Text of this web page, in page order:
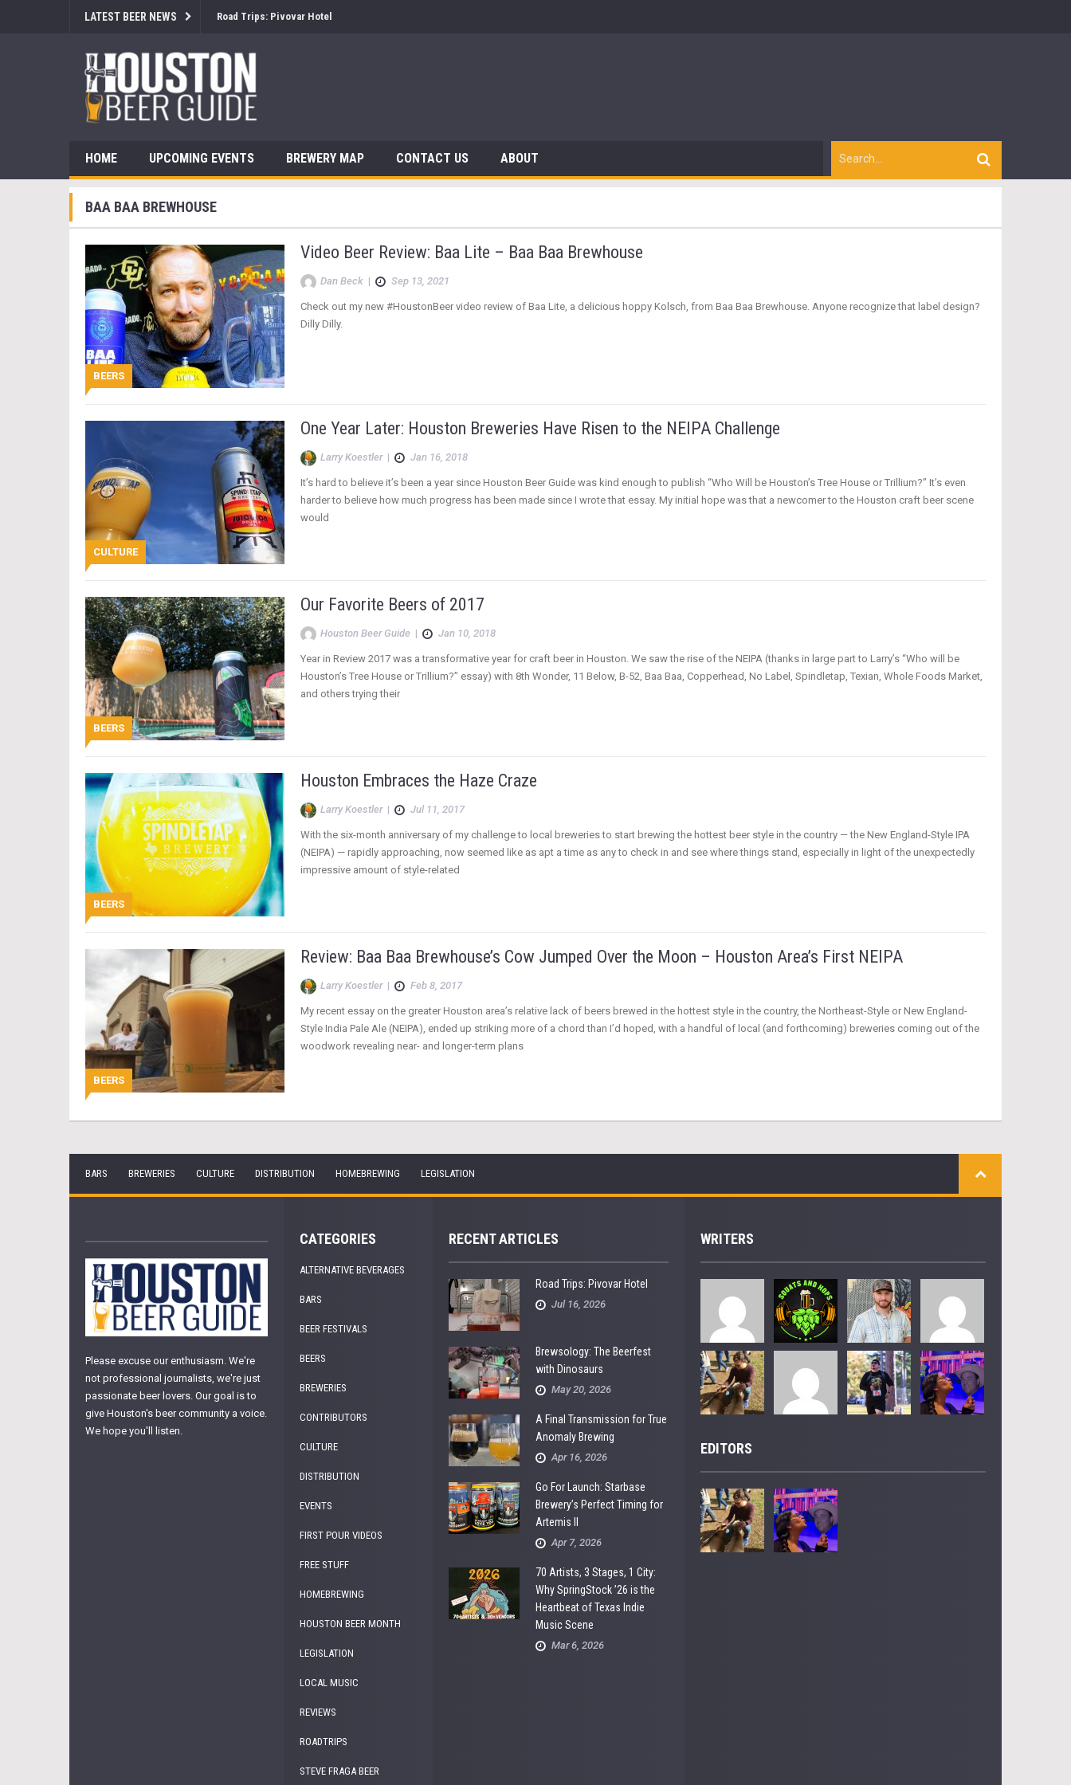
LATEST BEER NEWS Road Trips: Pivovar Hotel
HOME UPCOMING EVENTS BREWERY MAP CONTACT US ABOUT
BAA BAA BREWHOUSE
BEERS
Video Beer Review: Baa Lite – Baa Baa Brewhouse
Dan Beck | Sep 13, 2021
Check out my new #HoustonBeer video review of Baa Lite, a delicious hoppy Kolsch, from Baa Baa Brewhouse. Anyone recognize that label design?
Dilly Dilly.
CULTURE
One Year Later: Houston Breweries Have Risen to the NEIPA Challenge
Larry Koestler| Jan 16, 2018
It’s hard to believe it’s been a year since Houston Beer Guide was kind enough to publish “Who Will be Houston’s Tree House or Trillium?” It’s even
harder to believe how much progress has been made since I wrote that essay. My initial hope was that a newcomer to the Houston craft beer scene
would
BEERS
Our Favorite Beers of 2017
Houston Beer Guide | Jan 10, 2018
Year in Review 2017 was a transformative year for craft beer in Houston. We saw the rise of the NEIPA (thanks in large part to Larry’s “Who will be
Houston’s Tree House or Trillium?” essay) with 8th Wonder, 11 Below, B-52, Baa Baa, Copperhead, No Label, Spindletap, Texian, Whole Foods Market,
and others trying their
BEERS
Houston Embraces the Haze Craze
Larry Koestler| Jul 11, 2017
With the six-month anniversary of my challenge to local breweries to start brewing the hottest beer style in the country — the New England-Style IPA
(NEIPA) — rapidly approaching, now seemed like as apt a time as any to check in and see where things stand, especially in light of the unexpectedly
impressive amount of style-related
BEERS
Review: Baa Baa Brewhouse’s Cow Jumped Over the Moon – Houston Area’s First NEIPA
Larry Koestler| Feb 8, 2017
My recent essay on the greater Houston area’s relative lack of beers brewed in the hottest style in the country, the Northeast-Style or New England-
Style India Pale Ale (NEIPA), ended up striking more of a chord than I’d hoped, with a handful of local (and forthcoming) breweries coming out of the
woodwork revealing near- and longer-term plans
BARS BREWERIES CULTURE DISTRIBUTION HOMEBREWING LEGISLATION
Please excuse our enthusiasm. We're
not professional journalists, we're just
passionate beer lovers. Our goal is to
give Houston's beer community a voice.
We hope you'll listen.
CATEGORIES
ALTERNATIVE BEVERAGES
BARS
BEER FESTIVALS
BEERS
BREWERIES
CONTRIBUTORS
CULTURE
DISTRIBUTION
EVENTS
FIRST POUR VIDEOS
FREE STUFF
HOMEBREWING
HOUSTON BEER MONTH
LEGISLATION
LOCAL MUSIC
REVIEWS
ROADTRIPS
STEVE FRAGA BEER
RECENT ARTICLES
Road Trips: Pivovar Hotel
Jul 16, 2026
Brewsology: The Beerfest
with Dinosaurs
May 20, 2026
A Final Transmission for True
Anomaly Brewing
Apr 16, 2026
Go For Launch: Starbase
Brewery’s Perfect Timing for
Artemis II
Apr 7, 2026
70 Artists, 3 Stages, 1 City:
Why SpringStock ’26 is the
Heartbeat of Texas Indie
Music Scene
Mar 6, 2026
WRITERS
EDITORS